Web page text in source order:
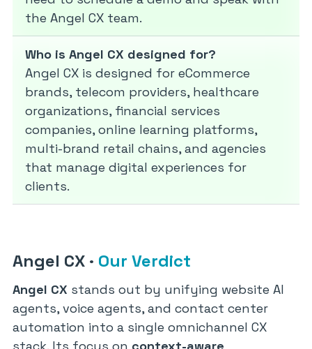
the Angel CX team.
Who is Angel CX designed for?
Angel CX is designed for eCommerce
brands, telecom providers, healthcare
organizations, financial services
companies, online learning platforms,
multi-brand retail chains, and agencies
that manage digital experiences for
clients.
Angel CX · Our Verdict
Angel CX stands out by unifying website AI
agents, voice agents, and contact center
automation into a single omnichannel CX